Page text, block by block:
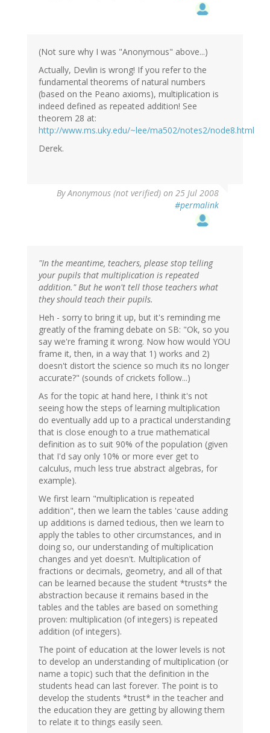
(Not sure why I was "Anonymous" above...)
Actually, Devlin is wrong! If you refer to the
fundamental theorems of natural numbers
(based on the Peano axioms), multiplication is
indeed defined as repeated addition! See
theorem 28 at:
http://www.ms.uky.edu/~lee/ma502/notes2/node8.html
Derek.
ByAnonymous (not verified) on 25 Jul 2008
#permalink
"In the meantime, teachers, please stop telling
your pupils that multiplication is repeated
addition." But he won't tell those teachers what
they should teach their pupils.
Heh - sorry to bring it up, but it's reminding me
greatly of the framing debate on SB: "Ok, so you
say we're framing it wrong. Now how would YOU
frame it, then, in a way that 1) works and 2)
doesn't distort the science so much its no longer
accurate?" (sounds of crickets follow...)
As for the topic at hand here, I think it's not
seeing how the steps of learning multiplication
do eventually add up to a practical understanding
that is close enough to a true mathematical
definition as to suit 90% of the population (given
that I'd say only 10% or more ever get to
calculus, much less true abstract algebras, for
example).
We first learn "multiplication is repeated
addition", then we learn the tables 'cause adding
up additions is darned tedious, then we learn to
apply the tables to other circumstances, and in
doing so, our understanding of multiplication
changes and yet doesn't. Multiplication of
fractions or decimals, geometry, and all of that
can be learned because the student *trusts* the
abstraction because it remains based in the
tables and the tables are based on something
proven: multiplication (of integers) is repeated
addition (of integers).
The point of education at the lower levels is not
to develop an understanding of multiplication (or
name a topic) such that the definition in the
students head can last forever. The point is to
develop the students *trust* in the teacher and
the education they are getting by allowing them
to relate it to things easily seen.